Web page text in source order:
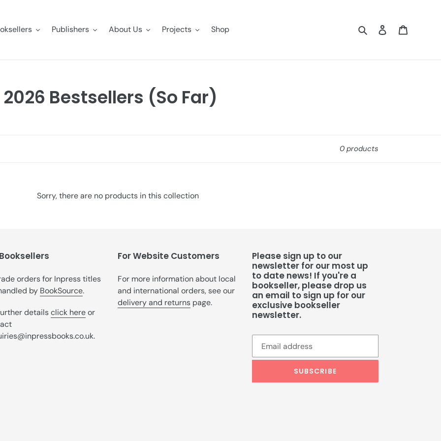
Publishers About Us Projects Shop Search Log in
C
o
n
2026 Bestsellers (So Far)
0 products
Sorry, there are no products in this collection
orders for Inpress titles
by BookSource.
detailsclick hereor
For Website Customers
For more information about local
and international orders, see our
delivery and returns page.
Please sign up to our
newsletter for our most up
to date news! If you're a
bookseller, please drop us
an email to sign up for our
exclusive bookseller
newsletter.
SUBSCRIBE